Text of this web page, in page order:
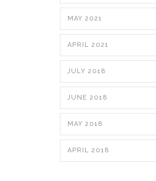
MAY 2021
APRIL 2021
JULY 2018
JUNE 2018
MAY 2018
APRIL 2018